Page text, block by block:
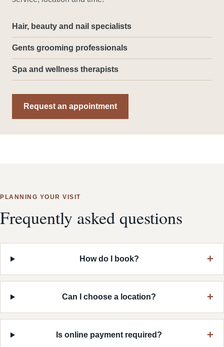
Hair, beauty and nail specialists
Gents grooming professionals
Spa and wellness therapists
Request an appointment
PLANNING YOUR VISIT
Frequently asked questions
How do I book?
Can I choose a location?
Is online payment required?